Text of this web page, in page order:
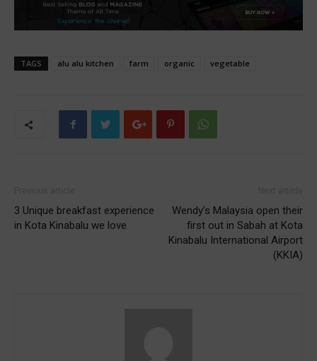
TAGS alu alu kitchen farm organic vegetable
3 Unique breakfast experience
in Kota Kinabalu we love
Wendy’s Malaysia open their
first out in Sabah at Kota
Kinabalu International Airport
(KKIA)